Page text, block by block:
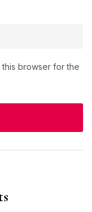
this browser for the